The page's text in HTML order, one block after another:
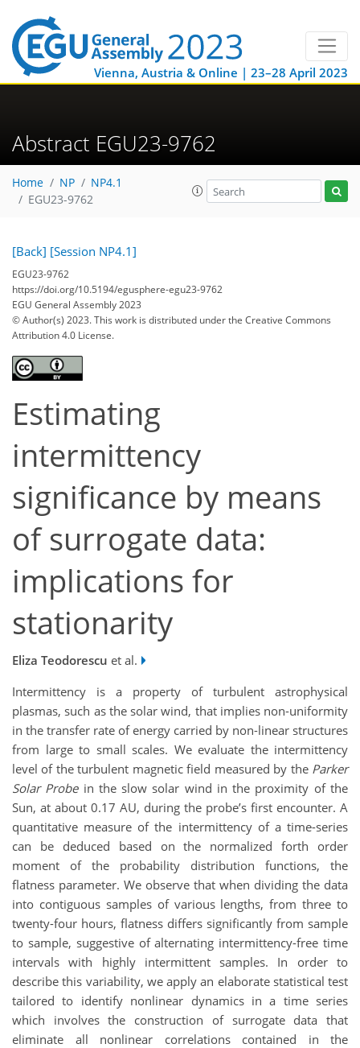
Vienna, Austria & Online | 23–28 April 2023
Abstract EGU23-9762
Home NP
NP4.1
EGU23-9762
[Back] [Session NP4.1]
EGU23-9762
https://doi.org/10.5194/egusphere-egu23-9762
EGU General Assembly 2023
© Author(s) 2023. This work is distributed underthe Creative Commons
Attribution 4.0 License.
Estimating
intermittency
significance by means
of surrogate data:
implications for
stationarity
Eliza Teodorescu et al.
Intermittency is a property of turbulent astrophysical
plasmas, such as the solar wind, that implies non-uniformity
in the transfer rate of energy carried by non-linear structures
from large to small scales. We evaluate the intermittency
level of the turbulent magnetic field measured by the Parker
Solar Probein the slow solar wind in the proximity of the
Sun, at about 0.17 AU, during the probe’s first encounter. A
quantitative measure of the intermittency of a time-series
can be deduced based on the normalized forth order
moment of the probability distribution functions, the
flatness parameter. We observe that when dividing the data
into contiguous samples of various lengths, from three to
twenty-four hours, flatness differs significantly from sample
to sample, suggestive of alternating intermittency-free time
intervals with highly intermittent samples. In order to
describe this variability, we apply an elaborate statistical test
tailored to identify nonlinear dynamics in a time series
which involves the construction of surrogate data that
eliminate all nonlinear correlations contained in the